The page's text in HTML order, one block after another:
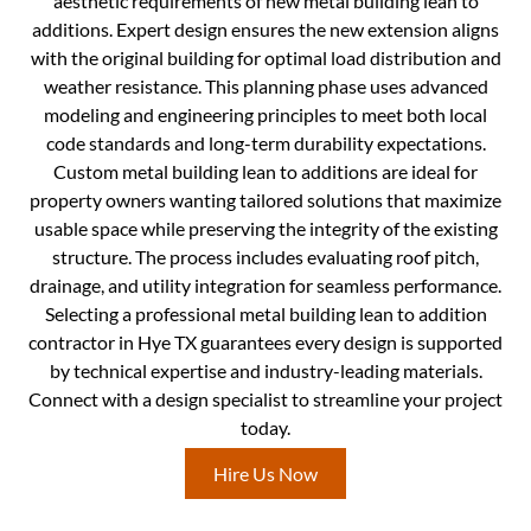
additions. Expert design ensures the new extension aligns
with the original building for optimal load distribution and
weather resistance. This planning phase uses advanced
modeling and engineering principles to meet both local
code standards and long-term durability expectations.
Custom metal building lean to additions are ideal for
property owners wanting tailored solutions that maximize
usable space while preserving the integrity of the existing
structure. The process includes evaluating roof pitch,
drainage, and utility integration for seamless performance.
Selecting a professional metal building lean to addition
contractor in Hye TX guarantees every design is supported
by technical expertise and industry-leading materials.
Connect with a design specialist to streamline your project
today.
Hire Us Now